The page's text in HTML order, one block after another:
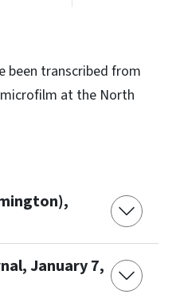
been transcribed from
at the North
January 7,